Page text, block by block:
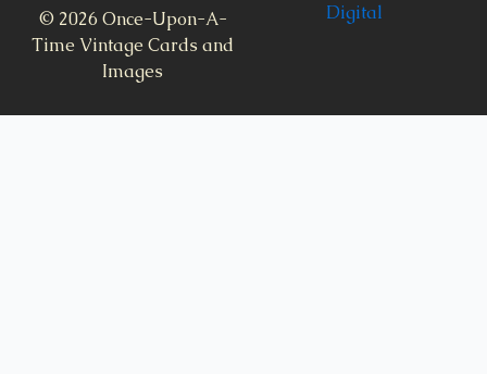
© 2026 Once-Upon-A-
Time Vintage Cards and
Images
Digital